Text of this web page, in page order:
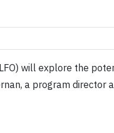
will explore the
a program director